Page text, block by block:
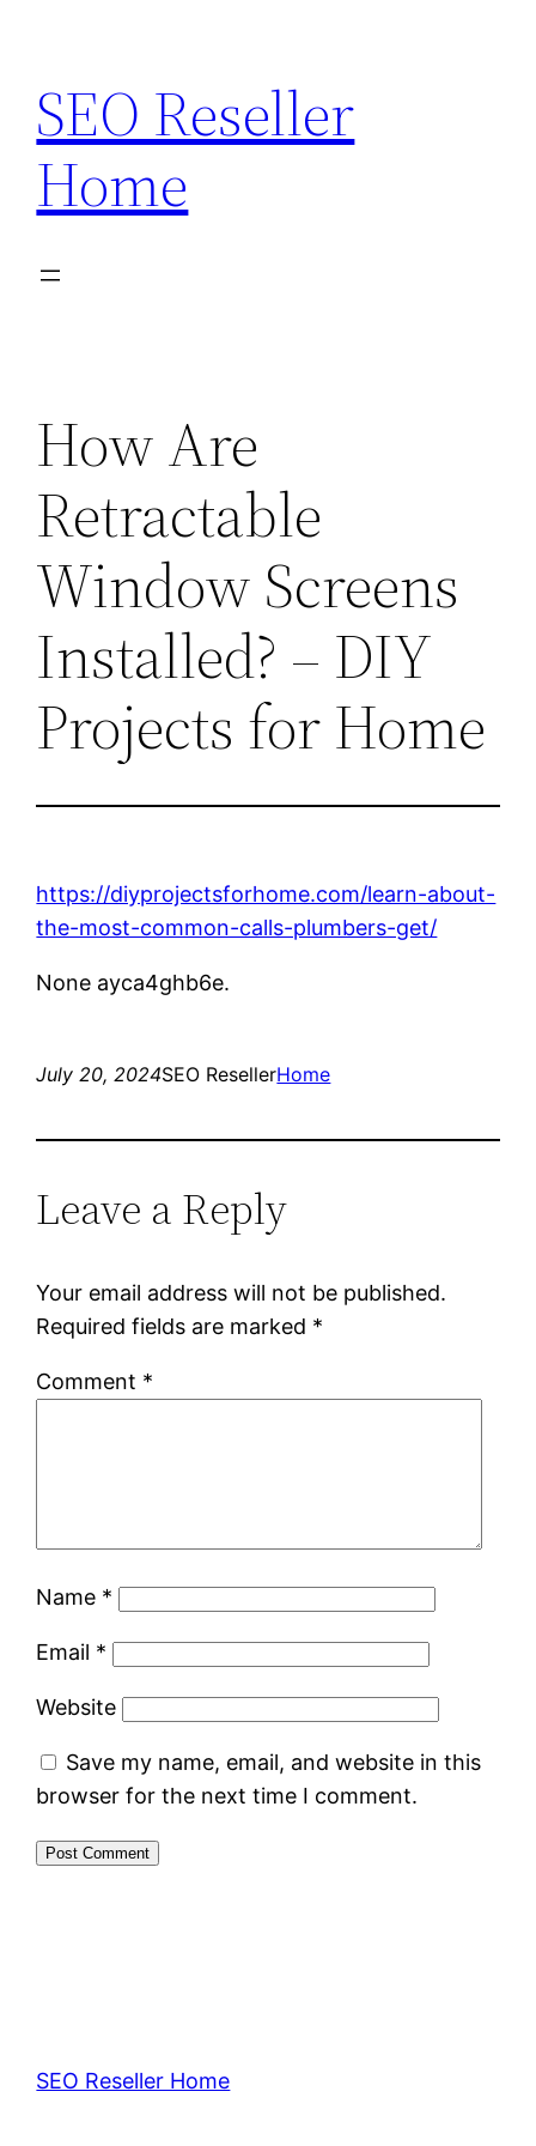
content
SEO Reseller
Home
How Are
Retractable
Window Screens
Installed? – DIY
Projects for Home
https://diyprojectsforhome.com/learn-about-
the-most-common-calls-plumbers-get/
None ayca4ghb6e.
July 20, 2024SEO ResellerHome
Leave a Reply
Your email address will not be published.
Required fields are marked *
Comment *
Name *
Email *
Website
Save my name, email, and website in this
browser for the next time I comment.
SEO Reseller Home